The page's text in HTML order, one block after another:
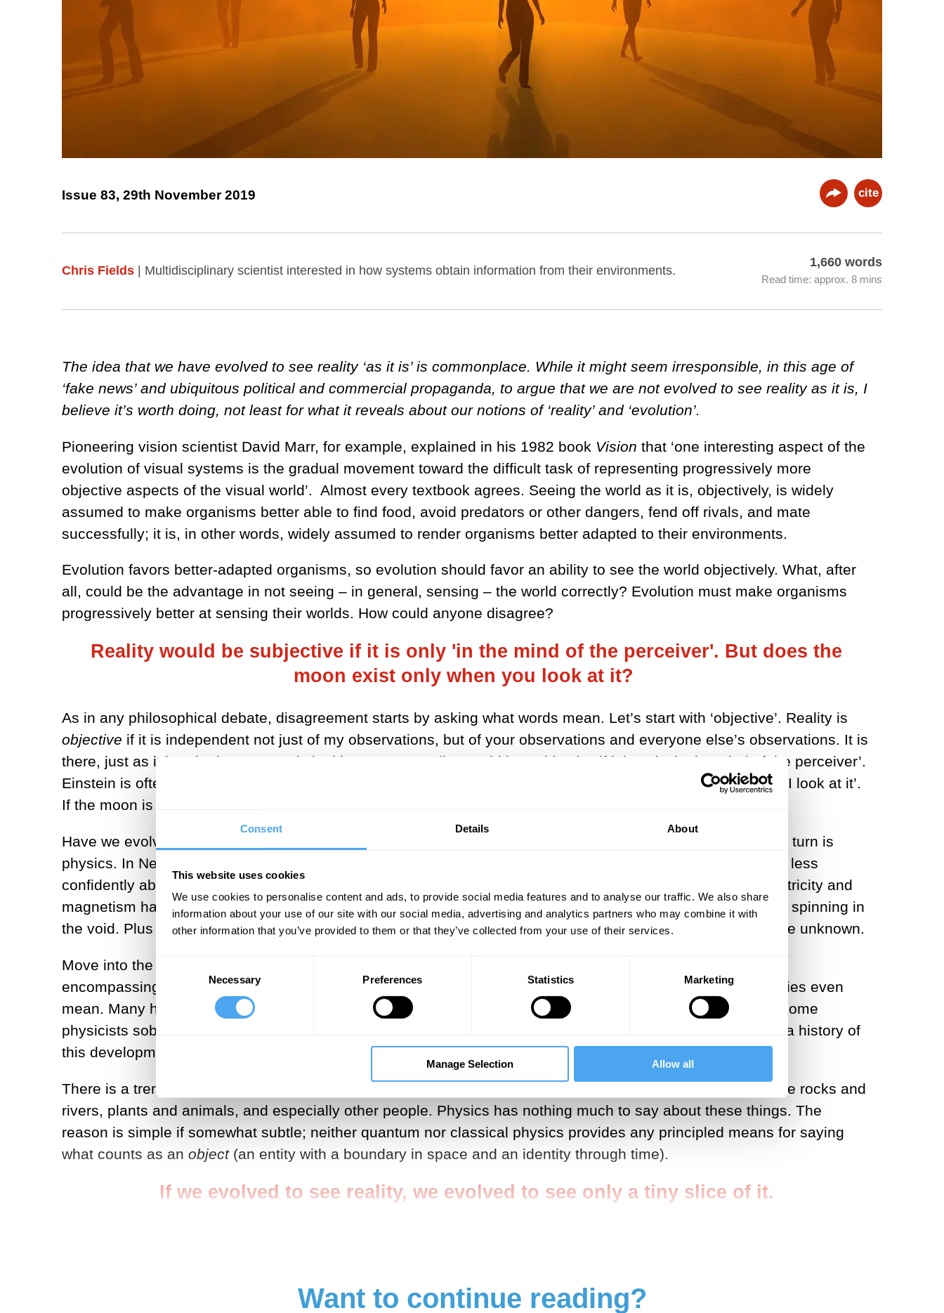
Consent Details About
This website uses cookies
We use cookies to personalise content and ads, to provide social media features and to analyse our traffic. We also share
information about your use of our site with our social media, advertising and analytics partners who may combine it with
other information that you’ve provided to them or that they’ve collected from your use of their services.
Necessary Preferences Statistics Marketing
Manage Selection Allow all
Issue 83, 29th November 2019 cite
Chris Fields | Multidisciplinary scientist interested in how systems obtain information from their environments.
1,660 words
Read time: approx. 8 mins
The idea that we have evolved to see reality ‘as it is’ is commonplace. While it might seem irresponsible, in this age of
‘fake news’ and ubiquitous political and commercial propaganda, to argue that we are not evolved to see reality as it is, I
believe it’s worth doing, not least for what it reveals about our notions of ‘reality’ and ‘evolution’.
Pioneering vision scientist David Marr, for example, explained in his 1982 book Vision that ‘one interesting aspect of the
evolution of visual systems is the gradual movement toward the difficult task of representing progressively more
objective aspects of the visual world’. Almost every textbook agrees. Seeing the world as it is, objectively, is widely
assumed to make organisms better able to find food, avoid predators or other dangers, fend off rivals, and mate
successfully; it is, in other words, widely assumed to render organisms better adapted to their environments.
Evolution favors better-adapted organisms, so evolution should favor an ability to see the world objectively. What, after
all, could be the advantage in not seeing – in general, sensing – the world correctly? Evolution must make organisms
progressively better at sensing their worlds. How could anyone disagree?
Reality would be subjective if it is only 'in the mind of the perceiver'. But does the
moon exist only when you look at it?
As in any philosophical debate, disagreement starts by asking what words mean. Let’s start with ‘objective’. Reality is
objective if it is independent not just of my observations, but of your observations and everyone else’s observations. It is
there, just as it is, whether anyone is looking or not. Reality would be
subjective
if it is only ‘in the mind of the perceiver’.
Einstein is often quoted as asking Abraham Pais whether he ‘really believed that the moon exists only when I look at it’.
If the moon is objective, it exists even if no one is looking at it.
Have we evolved to see an objective reality? What would an objective reality look like? The obvious place to turn is
physics. In Newton’s time, a physicist might have answered confidently about planets and cannonballs, a bit less
confidently about heat and light, and with a look of perplexity about gravity. Fast forward a century and electricity and
magnetism have entered the mix. Fast forward another century and we have atoms: indivisible hard spheres spinning in
the void. Plus light, now a mysterious combination of electricity and magnetism. And gravity is still a complete unknown.
Move into the twentieth century and the answers rapidly leave the realm of ordinary experience altogether,
encompassing quantum fields and black holes. Physicists disagree about what the basic terms in their theories even
mean. Many hold that the world of ordinary experience is an illusion. By the start of the twenty-first century, some
physicists soberly claim that reality consists completely of information (see my ‘Sciences of observation’ for a history of
this development).
There is a trend here, and it is not encouraging for the claim that we evolved to see reality. We evolved to see rocks and
rivers, plants and animals, and especially other people. Physics has nothing much to say about these things. The
reason is simple if somewhat subtle; neither quantum nor classical physics provides any principled means for saying
what counts as an object(an entity with a boundary in space and an identity through time).
If we evolved to see reality, we evolved to see only a tiny slice of it.
Want to continue reading?